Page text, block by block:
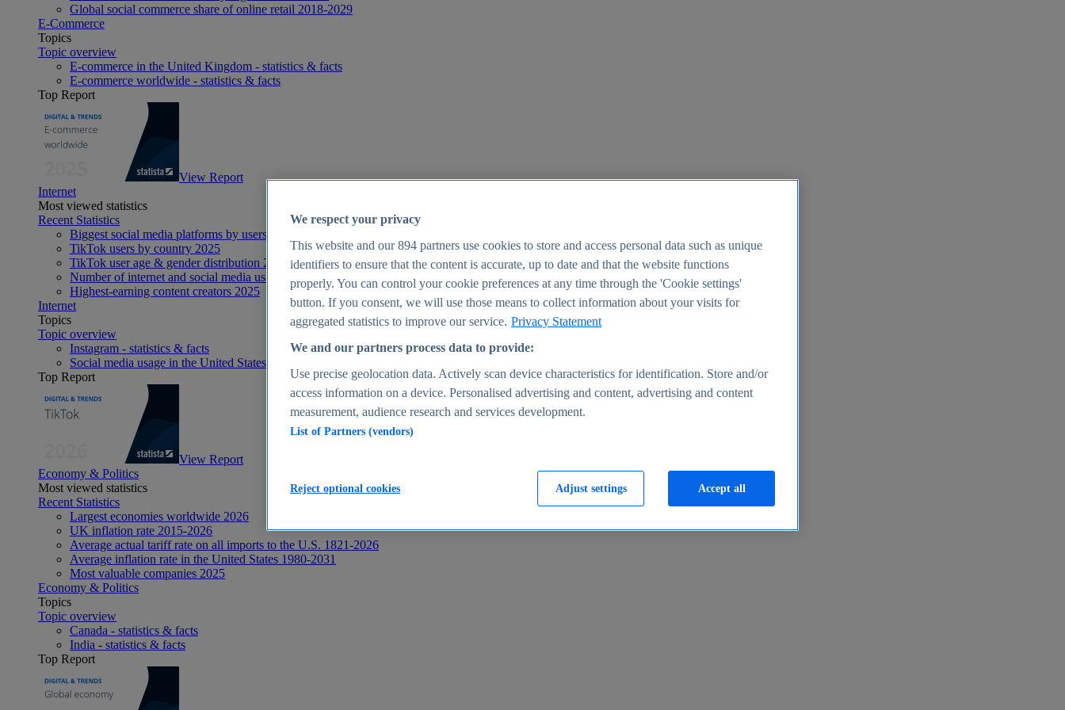
Global social commerce share of online retail 2018-2029
E-Commerce
Topics
Topic overview
E-commerce in the United Kingdom - statistics & facts
E-commerce worldwide - statistics & facts
Top Report
View Report
Internet
Most viewed statistics
Recent Statistics
Biggest social media platforms by users 2025
TikTok users by country 2025
TikTok user age & gender distribution 2025
Number of internet and social media users worldwide 2025
Highest-earning content creators 2025
Internet
Topics
Topic overview
Instagram - statistics & facts
Social media usage in the United States - statistics & facts
Top Report
View Report
Economy & Politics
Most viewed statistics
Recent Statistics
Largest economies worldwide 2026
UK inflation rate 2015-2026
Average actual tariff rate on all imports to the U.S. 1821-2026
Average inflation rate in the United States 1980-2031
Most valuable companies 2025
Economy & Politics
Topics
Topic overview
Canada - statistics & facts
India - statistics & facts
Top Report
We respect your privacy
This website and our894 partners use cookies to store and access personal data such as unique
identifiers to ensure that the content is accurate, up to date and that the website functions
properly. You can control your cookie preferences at any time through the 'Cookie settings'
button. If you consent, we will use those means to collect information about your visits for
aggregated statistics to improve our service. Privacy Statement
We and our partners process data to provide:
Use precise geolocation data. Actively scan device characteristics for identification. Store and/or
access information on a device. Personalised advertising and content, advertising and content
measurement, audience research and services development.
List of Partners (vendors)
Adjust settings
Reject optional cookies Accept all